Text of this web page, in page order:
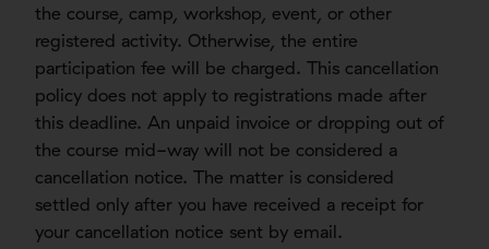
the course, camp, workshop, event, or other
registered activity. Otherwise, the entire
participation fee will be charged. This cancellation
policy does not apply to registrations made after
this deadline. An unpaid invoice or dropping out of
the course mid-way will not be considered a
cancellation notice. The matter is considered
settled only after you have received a receipt for
your cancellation notice sent by email.